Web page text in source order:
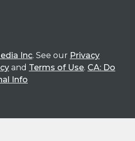
Inc. See our Privacy
and Terms of Use. CA: Do
Info